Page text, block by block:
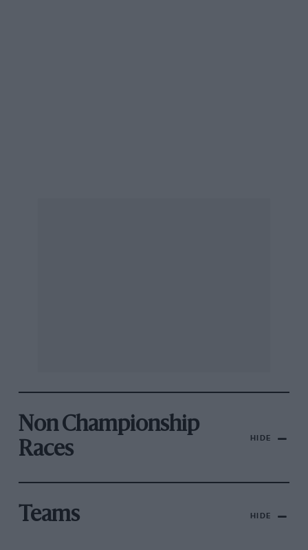
Non Championship
Races
HIDE
Teams HIDE